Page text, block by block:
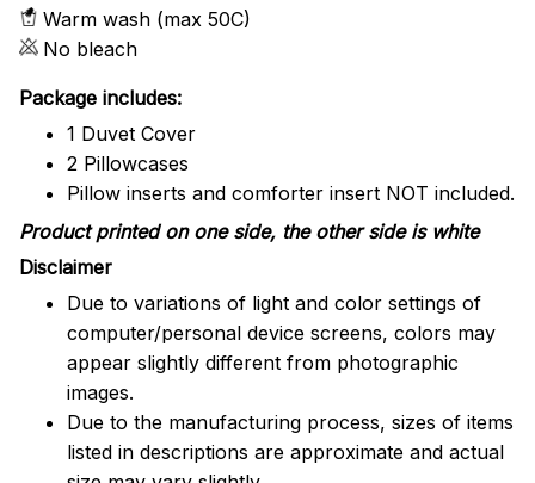
Warm wash (max 50C)
No bleach
Package includes:
1 Duvet Cover
2 Pillowcases
Pillow inserts and comforter insert NOT included.
Product printed on one side, the other side is white
Disclaimer
Due to variations of light and color settings of
computer/personal device screens, colors may
appear slightly different from photographic
images.
Due to the manufacturing process, sizes of items
listed in descriptions are approximate and actual